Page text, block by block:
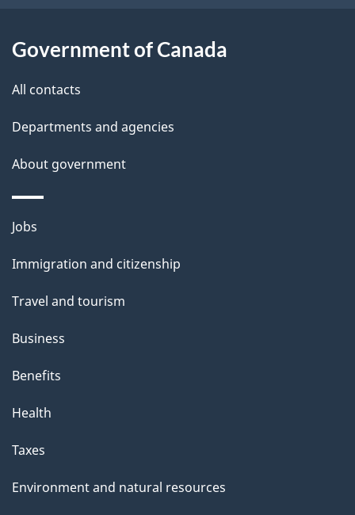
i t
h
i
p
a
g
Government of Canada
All contacts
Departments and agencies
About government
Themes
topics
Jobs
Immigration and citizenship
Travel and tourism
Business
Benefits
Health
Taxes
Environment and natural resources